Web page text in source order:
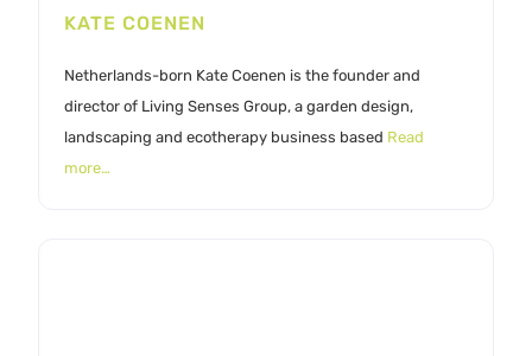
KATE COENEN
Netherlands-born Kate Coenen is the founder and
director of Living Senses Group, a garden design,
landscaping and ecotherapy business based Read
more…